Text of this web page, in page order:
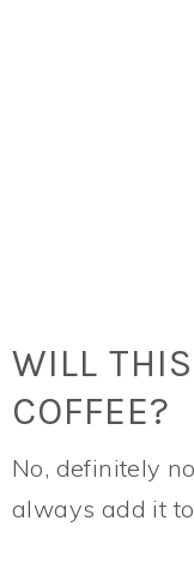
WILL
COFFEE?
No, definitely
always add it